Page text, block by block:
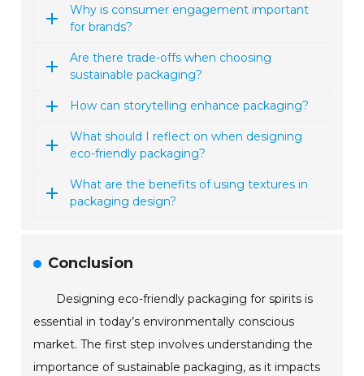
Why is consumer engagement important
for brands?
Are there trade-offs when choosing
sustainable packaging?
How can storytelling enhance packaging?
What should I reflect on when designing
eco-friendly packaging?
What are the benefits of using textures in
packaging design?
Conclusion
Designing eco-friendly packaging for spirits is
essential in today’s environmentally conscious
market. The first step involves understanding the
importance of sustainable packaging, as it impacts